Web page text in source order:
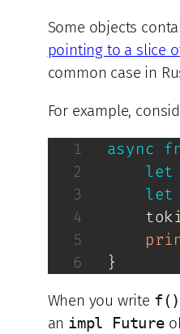
Some objects
pointing to a slice
common case in
For example,
async
let
let
}
When you write f()
an impl Future